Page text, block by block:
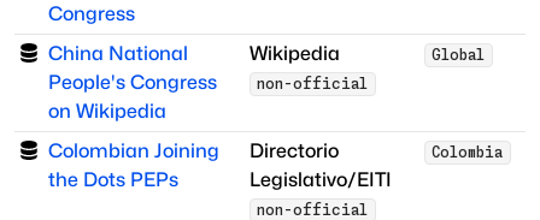
Congress
China National
People's Congress
on Wikipedia
Wikipedia
non-official
Global
Colombian Joining
the Dots PEPs
Directorio
Legislativo/EITI
non-official
Colombia